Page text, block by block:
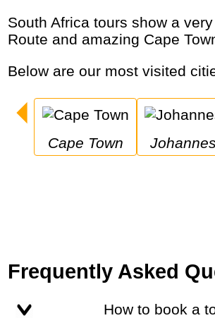
South Africa tours show a very diverse country with several Nature Parks for African Safaris, Mountains, Wine Areas, the Garden Beach
Route and amazing Cape
Below are our most visited
Cape Town
Frequently Asked
How to book a